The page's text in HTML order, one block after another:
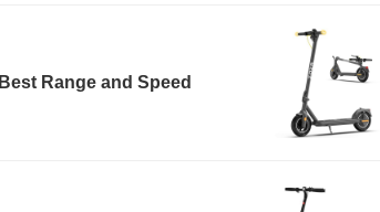
Best Range and Speed